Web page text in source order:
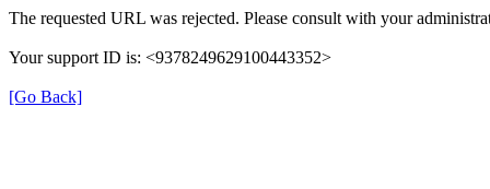
The requested URL was rejected. Please consult with your
Your support ID is: <9378249629100443352>
[Go Back]